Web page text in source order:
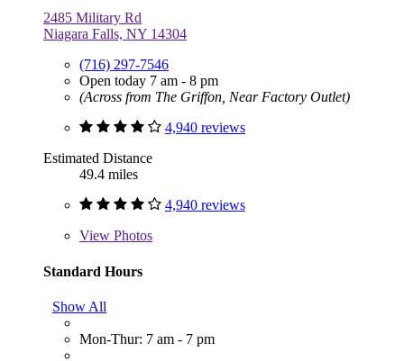
2485 Military Rd
Niagara Falls, NY 14304
(716) 297-7546
Open today 7 am - 8 pm
(Across from The Griffon, Near Factory Outlet)
4,940 reviews
Estimated Distance
49.4 miles
4,940 reviews
View Photos
Standard Hours
Show All
Mon-Thur: 7 am - 7 pm